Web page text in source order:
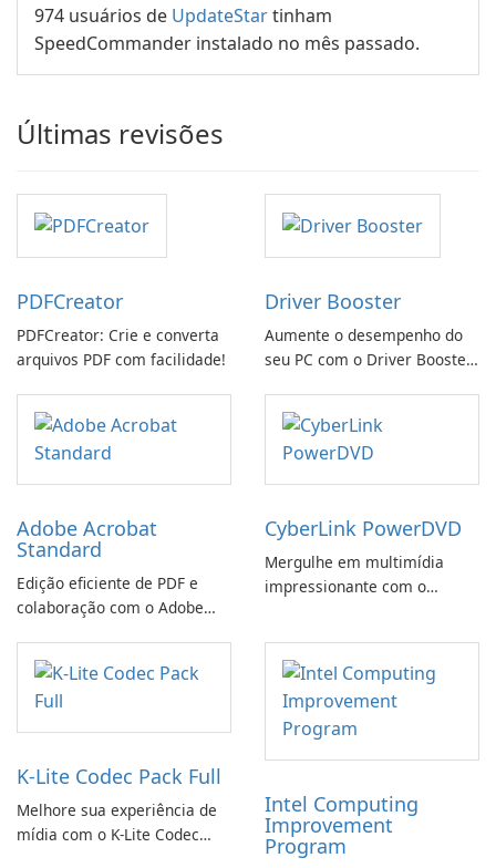
974 usuários de UpdateStartinham
SpeedCommander instalado no mês passado.
Últimas revisões
PDFCreator
PDFCreator: Crie e converta
arquivos PDF com facilidade!
Driver Booster
Aumente o desempenho do
seu PC com o Driver Booster
Adobe Acrobat
Standard
Edição eficiente de PDF e
colaboração com o Adobe
CyberLink PowerDVD
Mergulhe em multimídia
impressionante com o
K-Lite Codec Pack Full
Melhore sua experiência de
mídia com o K-Lite Codec
Intel Computing
Improvement
Program